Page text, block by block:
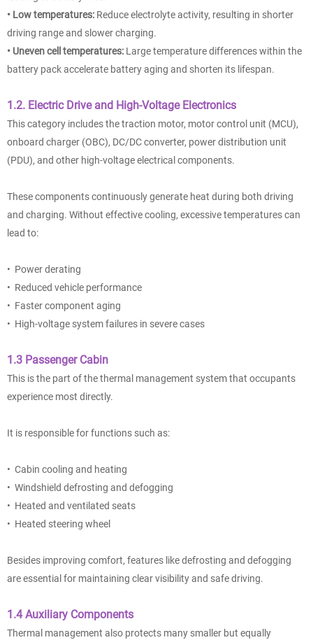
• Low temperatures: Reduce electrolyte activity, resulting in shorter
driving range and slower charging.
• Uneven cell temperatures: Large temperature differences within the
battery pack accelerate battery aging and shorten its lifespan.
1.2. Electric Drive and High-Voltage Electronics
This category includes the traction motor, motor control unit (MCU),
onboard charger (OBC), DC/DC converter, power distribution unit
(PDU), and other high-voltage electrical components.
These components continuously generate heat during both driving
and charging. Without effective cooling, excessive temperatures can
lead to:
• Power derating
• Reduced vehicle performance
• Faster component aging
• High-voltage system failures in severe cases
1.3 Passenger Cabin
This is the part of the thermal management system that occupants
experience most directly.
It is responsible for functions such as:
• Cabin cooling and heating
• Windshield defrosting and defogging
• Heated and ventilated seats
• Heated steering wheel
Besides improving comfort, features like defrosting and defogging
are essential for maintaining clear visibility and safe driving.
1.4 Auxiliary Components
Thermal management also protects many smaller but equally